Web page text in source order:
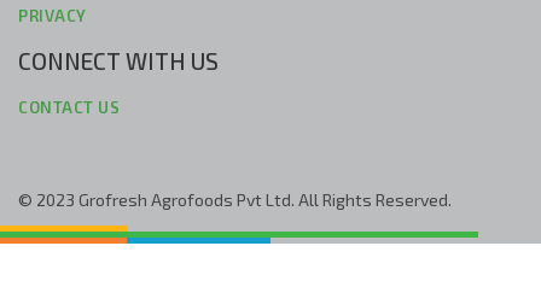
PRIVACY
CONNECT WITH US
CONTACT US
© 2023 Grofresh Agrofoods Pvt Ltd. All Rights Reserved.